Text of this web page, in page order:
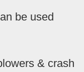
be used
& crash